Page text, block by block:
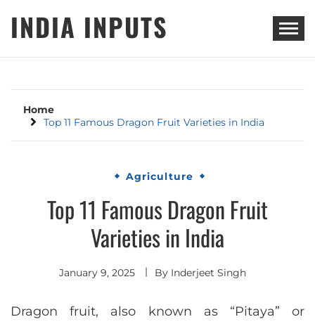
INDIA INPUTS
Home
Top 11 Famous Dragon Fruit Varieties in India
Agriculture
Top 11 Famous Dragon Fruit
Varieties in India
January 9, 2025 By Inderjeet Singh
Dragon fruit, also known as “Pitaya” or